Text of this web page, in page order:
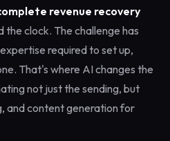
revenue recovery
the clock. The challenge has
required to set up,
That's where AI changes the
not just the sending, but
and content generation for